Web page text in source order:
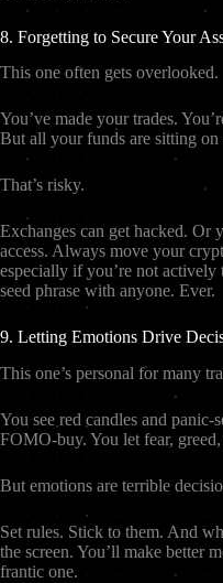
8. Forgetting to Secure Your
This one often gets overlooked.
You’ve made your trades.
But all your funds are sitting on
That’s risky.
Exchanges can get hacked. Or
access. Always move your
especially if you’re not
seed phrase with anyone. Ever.
9. Letting Emotions Drive
This one’s personal for many
You see red candles and panic-
FOMO-buy. You let fear,
But emotions are terrible
Set rules. Stick to them. And
the screen. You’ll make better
frantic one.